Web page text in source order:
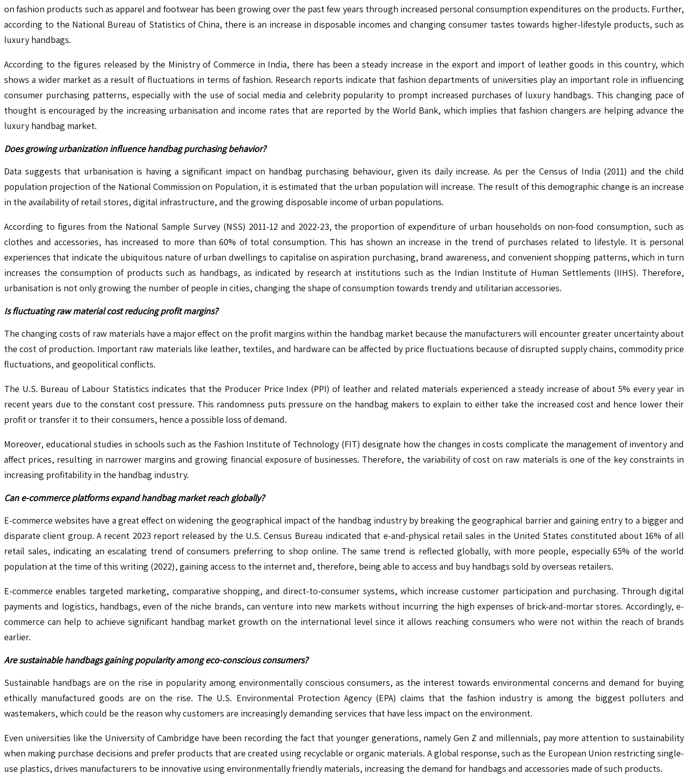
on fashion products such as apparel and footwear has been growing over the past few years through increased personal consumption expenditures on the products. Further,
according to the National Bureau of Statistics of China, there is an increase in disposable incomes and changing consumer tastes towards higher-lifestyle products, such as
luxury handbags.
According to the figures released by the Ministry of Commerce in India, there has been a steady increase in the export and import of leather goods in this country, which
shows a wider market as a result of fluctuations in terms of fashion. Research reports indicate that fashion departments of universities play an important role in influencing
consumer purchasing patterns, especially with the use of social media and celebrity popularity to prompt increased purchases of luxury handbags. This changing pace of
thought is encouraged by the increasing urbanisation and income rates that are reported by the World Bank, which implies that fashion changers are helping advance the
luxury handbag market.
Does growing urbanization influence handbag purchasing behavior?
Data suggests that urbanisation is having a significant impact on handbag purchasing behaviour, given its daily increase. As per the Census of India (2011) and the child
population projection of the National Commission on Population, it is estimated that the urban population will increase. The result of this demographic change is an increase
in the availability of retail stores, digital infrastructure, and the growing disposable income of urban populations.
According to figures from the National Sample Survey (NSS) 2011-12 and 2022-23, the proportion of expenditure of urban households on non-food consumption, such as
clothes and accessories, has increased to more than 60% of total consumption. This has shown an increase in the trend of purchases related to lifestyle. It is personal
experiences that indicate the ubiquitous nature of urban dwellings to capitalise on aspiration purchasing, brand awareness, and convenient shopping patterns, which in turn
increases the consumption of products such as handbags, as indicated by research at institutions such as the Indian Institute of Human Settlements (IIHS). Therefore,
urbanisation is not only growing the number of people in cities, changing the shape of consumption towards trendy and utilitarian accessories.
Is fluctuating raw material cost reducing profit margins?
The changing costs of raw materials have a major effect on the profit margins within the handbag market because the manufacturers will encounter greater uncertainty about
the cost of production. Important raw materials like leather, textiles, and hardware can be affected by price fluctuations because of disrupted supply chains, commodity price
fluctuations, and geopolitical conflicts.
The U.S. Bureau of Labour Statistics indicates that the Producer Price Index (PPI) of leather and related materials experienced a steady increase of about 5% every year in
recent years due to the constant cost pressure. This randomness puts pressure on the handbag makers to explain to either take the increased cost and hence lower their
profit or transfer it to their consumers, hence a possible loss of demand.
Moreover, educational studies in schools such as the Fashion Institute of Technology (FIT) designate how the changes in costs complicate the management of inventory and
affect prices, resulting in narrower margins and growing financial exposure of businesses. Therefore, the variability of cost on raw materials is one of the key constraints in
increasing profitability in the handbag industry.
Can e-commerce platforms expand handbag market reach globally?
E-commerce websites have a great effect on widening the geographical impact of the handbag industry by breaking the geographical barrier and gaining entry to a bigger and
disparate client group. A recent 2023 report released by the U.S. Census Bureau indicated that e-and-physical retail sales in the United States constituted about 16% of all
retail sales, indicating an escalating trend of consumers preferring to shop online. The same trend is reflected globally, with more people, especially 65% of the world
population at the time of this writing (2022), gaining access to the internet and, therefore, being able to access and buy handbags sold by overseas retailers.
E-commerce enables targeted marketing, comparative shopping, and direct-to-consumer systems, which increase customer participation and purchasing. Through digital
payments and logistics, handbags, even of the niche brands, can venture into new markets without incurring the high expenses of brick-and-mortar stores. Accordingly, e-
commerce can help to achieve significant handbag market growth on the international level since it allows reaching consumers who were not within the reach of brands
earlier.
Are sustainable handbags gaining popularity among eco-conscious consumers?
Sustainable handbags are on the rise in popularity among environmentally conscious consumers, as the interest towards environmental concerns and demand for buying
ethically manufactured goods are on the rise. The U.S. Environmental Protection Agency (EPA) claims that the fashion industry is among the biggest polluters and
wastemakers, which could be the reason why customers are increasingly demanding services that have less impact on the environment.
Even universities like the University of Cambridge have been recording the fact that younger generations, namely Gen Z and millennials, pay more attention to sustainability
when making purchase decisions and prefer products that are created using recyclable or organic materials. A global response, such as the European Union restricting single-
use plastics, drives manufacturers to be innovative using environmentally friendly materials, increasing the demand for handbags and accessories made of such products.